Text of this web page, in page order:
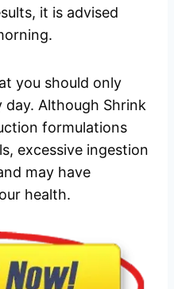
it is advised
you should only
day. Although Shrink
formulations
excessive ingestion
may have
health.